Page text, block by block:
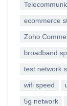
ecommerce
Zoho
broadband
test network
wifi speed
5g network